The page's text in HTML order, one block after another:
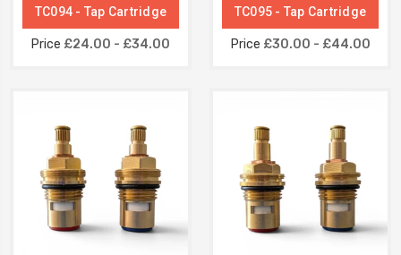
TC094 - Tap Cartridge
Price £24.00 - £34.00
TC095 - Tap Cartridge
Price £30.00 - £44.00